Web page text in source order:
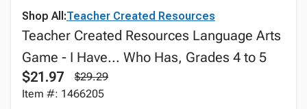
Shop All:Teacher Created Resources
Teacher Created Resources Language Arts
Game - I Have... Who Has, Grades 4 to 5
$21.97
$29.29
Item #: 1466205